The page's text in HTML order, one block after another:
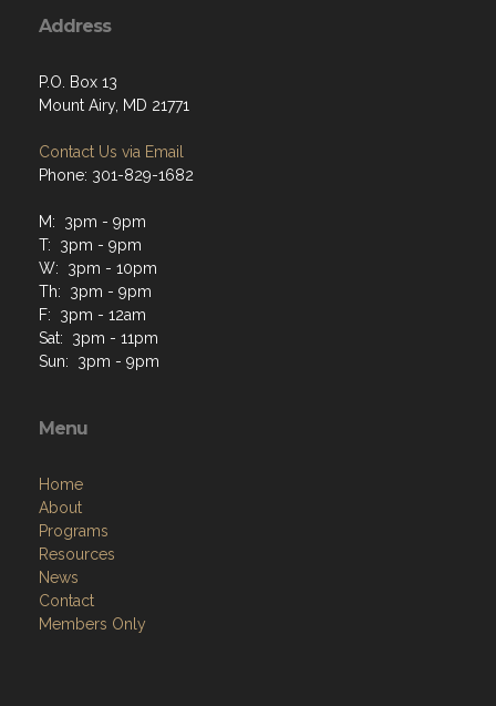
Address
P.O. Box 13
Mount Airy, MD 21771
Contact Us via Email
Phone: 301-829-1682
M: 3pm - 9pm
T: 3pm - 9pm
W: 3pm - 10pm
Th: 3pm - 9pm
F: 3pm - 12am
Sat: 3pm - 11pm
Sun: 3pm - 9pm
Menu
Home
About
Programs
Resources
News
Contact
Members Only